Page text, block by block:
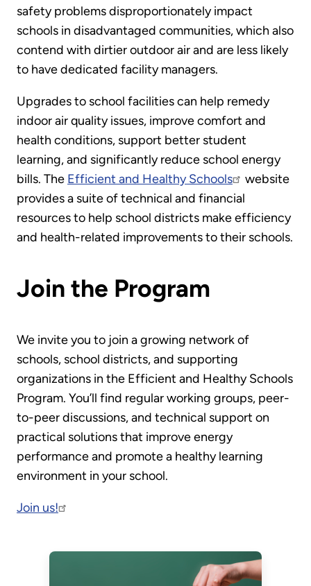
safety problems disproportionately impact
schools in disadvantaged communities, which also
contend with dirtier outdoor air and are less likely
to have dedicated facility managers.
Upgrades to school facilities can help remedy
indoor air quality issues, improve comfort and
health conditions, support better student
learning, and significantly reduce school energy
bills. The Efficient and Healthy Schools
website
provides a suite of technical and financial
resources to help school districts make efficiency
and health-related improvements to their schools.
Join the Program
We invite you to join a growing network of
schools, school districts, and supporting
organizations in the Efficient and Healthy Schools
Program. You’ll find regular working groups, peer-
to-peer discussions, and technical support on
practical solutions that improve energy
performance and promote a healthy learning
environment in your school.
Join us!